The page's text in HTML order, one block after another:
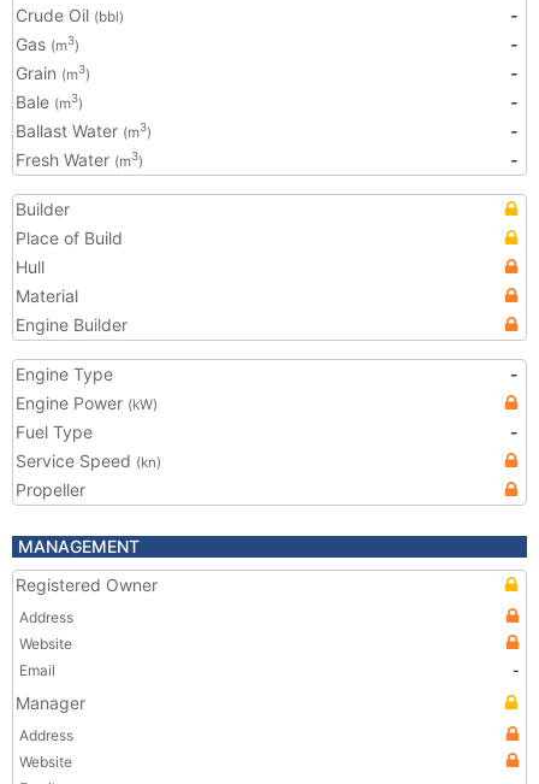
Crude Oil (bbl)
-
Gas (m3)
-
Grain (m3)
-
Bale (m3)
-
Ballast Water (m3)
-
Fresh Water (m3) -
Builder
Place of Build
Hull
Material
Engine Builder
Engine Type
-
Engine Power (kW)
Fuel Type
-
Service Speed (kn)
Propeller
MANAGEMENT
Registered Owner
Address
Website
Email
-
Manager
Address
Website